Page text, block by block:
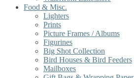
Food & Misc.
Lighters
Prints
Picture Frames / Albums
Figurines
Big Shot Collection
Bird Houses & Bird Feeders
Mailboxes